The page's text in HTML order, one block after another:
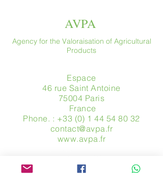
AVPA
Agency for the Valoraisation of Agricultural
Products
Espace
46 rue Saint Antoine
75004 Paris
​ France
Phone. : +33 (0) 1 44 54 80 32
contact@avpa.fr
www.avpa.fr